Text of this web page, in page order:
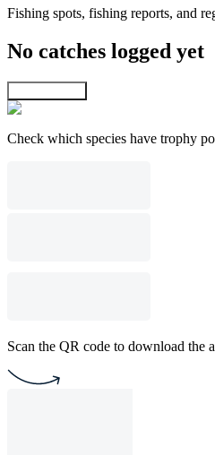
Fishing spots, fishing reports, and
No catches logged yet
Check which species have trophy
Scan the QR code to download the